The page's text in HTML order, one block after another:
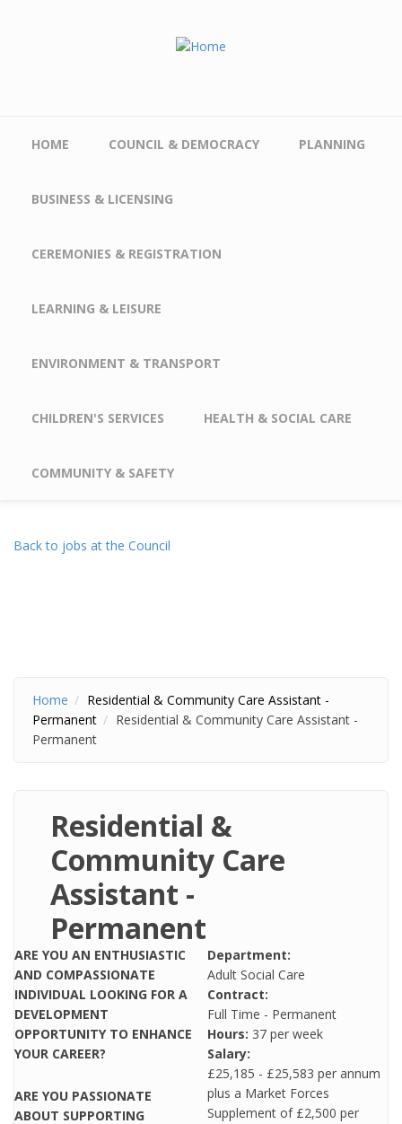
HOME COUNCIL & DEMOCRACY PLANNING
BUSINESS & LICENSING
CEREMONIES & REGISTRATION
LEARNING & LEISURE
ENVIRONMENT & TRANSPORT
CHILDREN'S SERVICES HEALTH & SOCIAL CARE
COMMUNITY & SAFETY
Back to jobs at the Council
Home
Residential & Community Care Assistant -
Permanent
Residential & Community Care Assistant -
Permanent
Residential &
Community Care
Assistant -
Permanent
ARE YOU AN ENTHUSIASTIC
AND COMPASSIONATE
INDIVIDUAL LOOKING FOR A
DEVELOPMENT
OPPORTUNITY TO ENHANCE
YOUR CAREER?
ARE YOU PASSIONATE
ABOUT SUPPORTING
Department:
Adult Social Care
Contract:
Full Time - Permanent
Hours: 37 per week
Salary:
£25,185 - £25,583 per annum
plus a Market Forces
Supplement of £2,500 per